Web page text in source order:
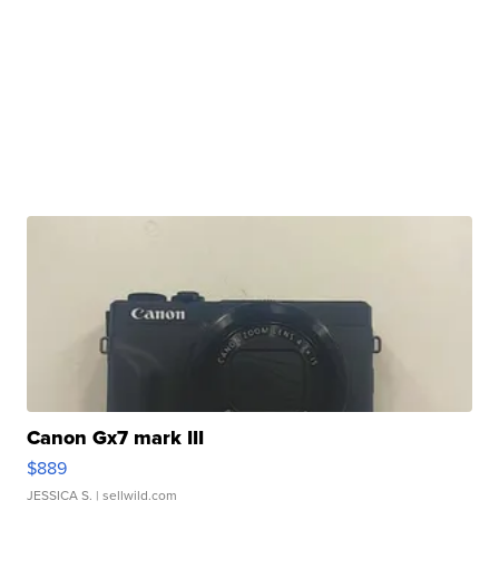
Canon Gx7 mark III
$889
JESSICA S. | sellwild.com